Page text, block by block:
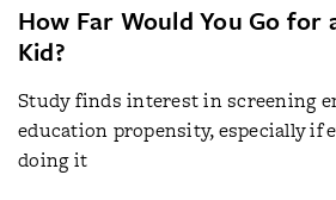
How Far Would You Go for
Kid?
Study finds interest in screening
education propensity, especially if
doing it